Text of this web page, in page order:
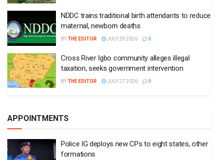
NDDC trains traditional birth attendants to reduce
maternal, newborn deaths
BYTHE EDITOR JULY 29 2026 0
Cross River Igbo community alleges illegal
taxation, seeks government intervention
BYTHE EDITOR JULY 27 2026 0
APPOINTMENTS
Police IG deploys new CPs to eight states, other
formations